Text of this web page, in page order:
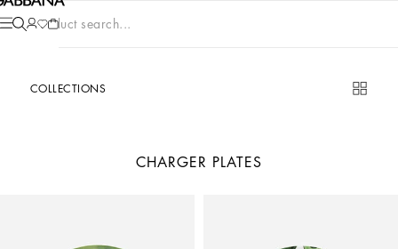
Product search...
COLLECTIONS
CHARGER PLATES